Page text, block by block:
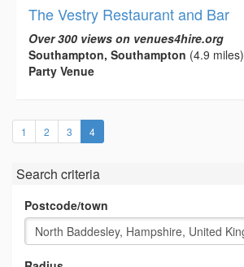
The Vestry Restaurant and Bar
Over 300 views on venues4hire.org
Southampton, Southampton (4.9 miles)
Party Venue
1 2 3 4(current)
Search criteria
Postcode/town